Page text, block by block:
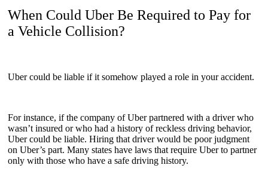
When Could Uber Be Required to Pay for
a Vehicle Collision?
Uber could be liable if it somehow played a role in your accident.
For instance, if the company of Uber partnered with a driver who
wasn’t insured or who had a history of reckless driving behavior,
Uber could be liable. Hiring that driver would be poor judgment
on Uber’s part. Many states have laws that require Uber to partner
only with those who have a safe driving history.